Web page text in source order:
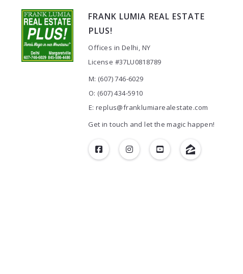
FRANK LUMIA REAL ESTATE
PLUS!
Offices in Delhi, NY
License #37LU0818789
M: (607) 746-6029
O: (607) 434-5910
E: replus@franklumiarealestate.com
Get in touch and let the magic happen!